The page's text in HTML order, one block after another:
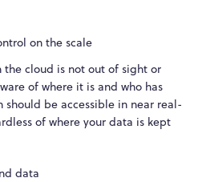
on the scale
the cloud is not out of sight or
of where it is and who has
should be accessible in near real-
of where your data is kept
data